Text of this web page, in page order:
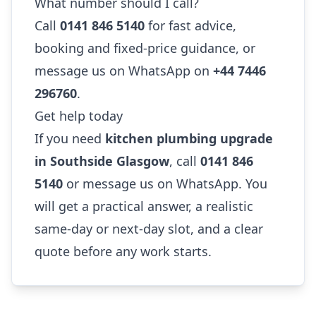
Call 0141 846 5140 for fast advice,
booking and fixed-price guidance, or
message us on WhatsApp on +44 7446
296760.
Get help today
If you need kitchen plumbing upgrade
in Southside Glasgow, call 0141 846
5140 or message us on WhatsApp. You
will get a practical answer, a realistic
same-day or next-day slot, and a clear
quote before any work starts.